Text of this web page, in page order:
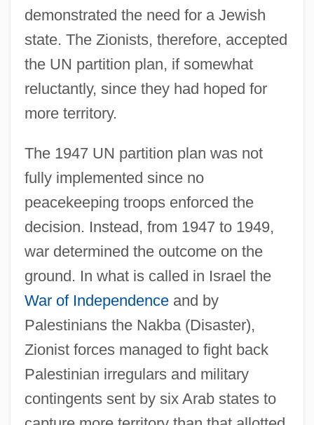
demonstrated the need for a Jewish
state. The Zionists, therefore, accepted
the UN partition plan, if somewhat
reluctantly, since they had hoped for
more territory.
The 1947 UN partition plan was not
fully implemented since no
peacekeeping troops enforced the
decision. Instead, from 1947 to 1949,
war determined the outcome on the
ground. In what is called in Israel the
War of Independenceand by
Palestinians the Nakba (Disaster),
Zionist forces managed to fight back
Palestinian irregulars and military
contingents sent by six Arab states to